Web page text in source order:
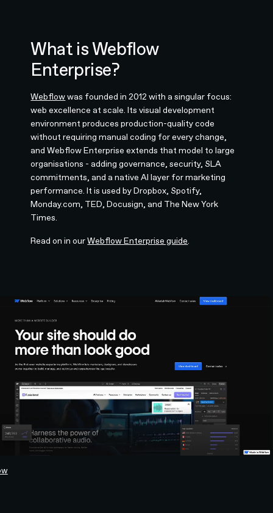
What is Webflow
Enterprise?
Webflowwas founded in 2012 with a singular focus:
web excellence at scale. Its visual development
environment produces production-quality code
without requiring manual coding for every change,
and Webflow Enterprise extends that model to large
organisations - adding governance, security, SLA
commitments, and a native AI layer for marketing
performance. It is used by Dropbox, Spotify,
Monday.com, TED, Docusign, and The New York
Times.
Read on in ourWebflow Enterprise guide